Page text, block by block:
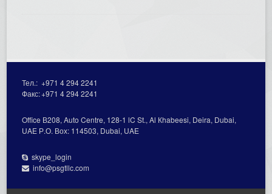
Тел.:+971 4 294 2241
Факс:+971 4 294 2241
Office В208, Auto Centre, 128-1 lC St., Al Кhabeesi, Deira, Dubai,
UAE Р.О. Вох: 114503, Dubai, UAE
skype_login
info@psgtllc.com